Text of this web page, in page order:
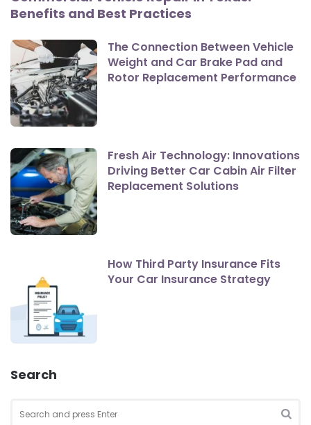
Benefits and Best Practices
The Connection Between Vehicle
Weight and Car Brake Pad and
Rotor Replacement Performance
Fresh Air Technology: Innovations
Driving Better Car Cabin Air Filter
Replacement Solutions
How Third Party Insurance Fits
Your Car Insurance Strategy
Search
for: